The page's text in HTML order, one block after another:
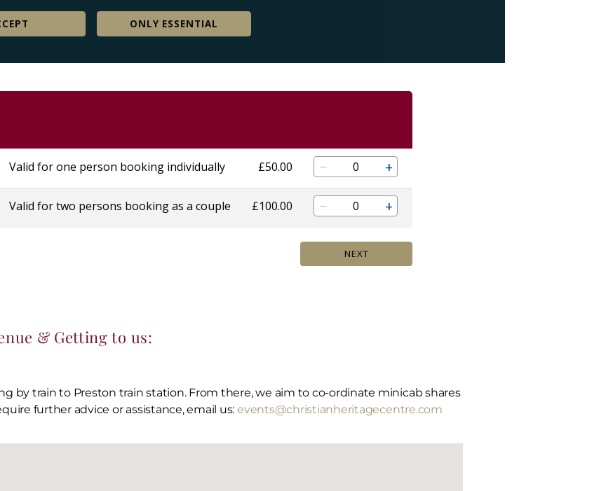
& Getting to us:
by train to Preston train station. From there, we aim to co-ordinate minicab shares
further advice or assistance, email us: events@christianheritagecentre.com